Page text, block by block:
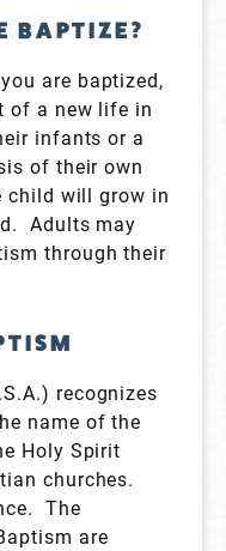
BAPTIZE?
are baptized,
of a new life in
infants or a
of their own
child will grow in
Adults may
through their
recognizes
name of the
Holy Spirit
churches.
The
are